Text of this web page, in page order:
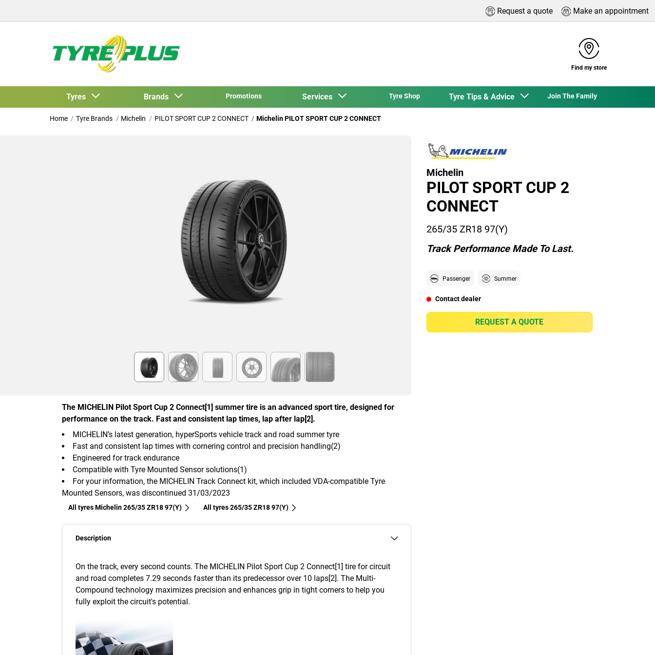
Request a quote Make an appointment
Find my store
Tyres Brands Promotions Services Tyre Shop Tyre Tips & Advice Join The Family
Home Tyre Brands Michelin PILOT SPORT CUP 2 CONNECT Michelin PILOT SPORT CUP 2 CONNECT
The MICHELIN Pilot Sport Cup 2 Connect[1] summer tire is an advanced sport tire, designed for
performance on the track. Fast and consistent lap times, lap after lap[2].
MICHELIN’s latest generation, hyperSports vehicle track and road summer tyre
Fast and consistent lap times with cornering control and precision handling(2)
Engineered for track endurance
Compatible with Tyre Mounted Sensor solutions(1)
For your information, the MICHELIN Track Connect kit, which included VDA-compatible Tyre
Mounted Sensors, was discontinued 31/03/2023
All tyres Michelin 265/35 ZR18 97(Y) All tyres‎ 265/35 ZR18 97(Y)
Description
On the track, every second counts. The MICHELIN Pilot Sport Cup 2 Connect[1] tire for circuit
and road completes 7.29 seconds faster than its predecessor over 10 laps[2]. The Multi-
Compound technology maximizes precision and enhances grip in tight corners to help you
fully exploit the circuit's potential.
Michelin
PILOT SPORT CUP 2
CONNECT
265/35 ZR18 97(Y)
Track Performance Made To Last.
Passenger Summer
Contact dealer
REQUEST A QUOTE